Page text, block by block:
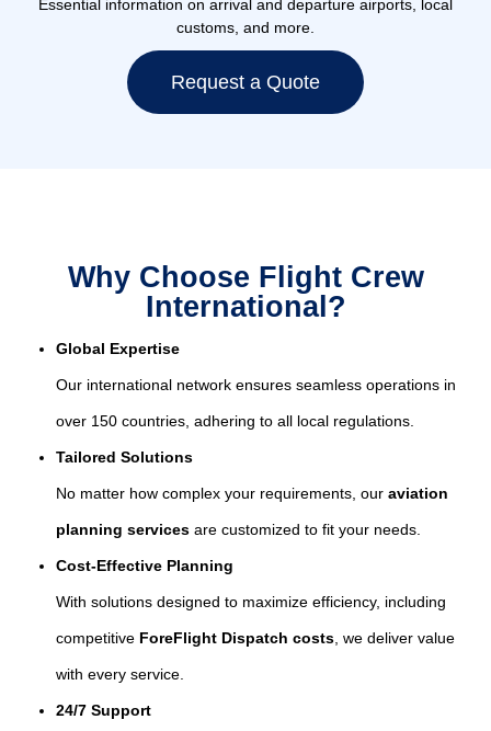
Essential information on arrival and departure airports, local
customs, and more.
Request a Quote
Why Choose Flight Crew
International?
Global Expertise
Our international network ensures seamless operations in
over 150 countries, adhering to all local regulations.
Tailored Solutions
No matter how complex your requirements, ouraviation
planning services are customized to fit your needs.
Cost-Effective Planning
With solutions designed to maximize efficiency, including
competitive ForeFlight Dispatch costs, we deliver value
with every service.
24/7 Support